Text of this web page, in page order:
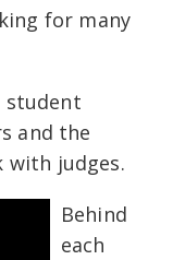
for many
student
and the
with judges.
Behind
each